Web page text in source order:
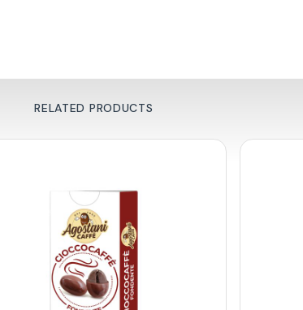
RELATED PRODUCTS